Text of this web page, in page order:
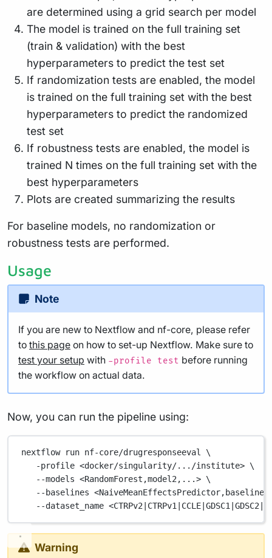
are determined using a grid search per model
The model is trained on the full training set
(train & validation) with the best
hyperparameters to predict the test set
If randomization tests are enabled, the model
is trained on the full training set with the best
hyperparameters to predict the randomized
test set
If robustness tests are enabled, the model is
trained N times on the full training set with the
best hyperparameters
Plots are created summarizing the results
For baseline models, no randomization or
robustness tests are performed.
Usage
Note
If you are new to Nextflow and nf-core, please refer
to this page on how to set-up Nextflow. Make sure to
test your setup with -profile test before running
the workflow on actual data.
Now, you can run the pipeline using:
nextflow run nf-core/drugresponseeval
\
-profile <docker/singularity/.../institute> \
--models <RandomForest,model2,...> \
--baselines
--dataset_name <CTRPv2 CTRPv1 CCLE |GDSC1 |GDSC2
Warning